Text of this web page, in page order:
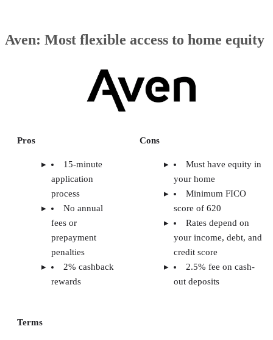
Aven: Most flexible access to home equity
Pros
15-minute
application
process
No annual
fees or
prepayment
penalties
2% cashback
rewards
Cons
Must have equity in
your home
Minimum FICO
score of 620
Rates depend on
your income, debt, and
credit score
2.5% fee on cash-
out deposits
Terms